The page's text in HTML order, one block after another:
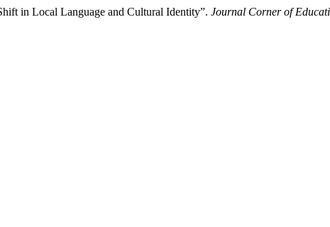
in Local Language and Cultural Identity”. Journal Corner of